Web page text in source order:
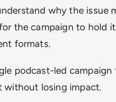
why the issue
the campaign to hold
formats.
podcast-led
without losing impact.